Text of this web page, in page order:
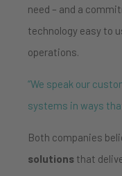
need – and a
technology easy to
operations.
“We speak our
systems in ways
Both companies
solutions that